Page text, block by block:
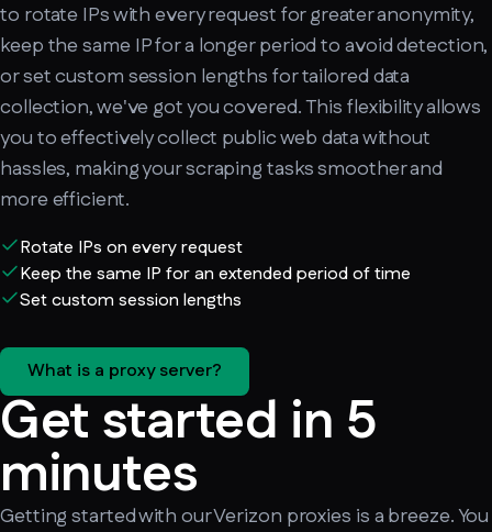
to rotate IPs with every request for greater anonymity,
keep the same IP for a longer period to avoid detection,
or set custom session lengths for tailored data
collection, we've got you covered. This flexibility allows
you to effectively collect public web data without
hassles, making your scraping tasks smoother and
more efficient.
Rotate IPs on every request
Keep the same IP for an extended period of time
Set custom session lengths
What is a proxy server?
Get started in 5
minutes
Getting started with our Verizon proxies is a breeze. You